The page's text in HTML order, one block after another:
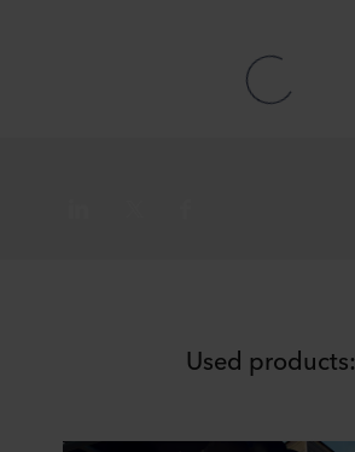
Used products: